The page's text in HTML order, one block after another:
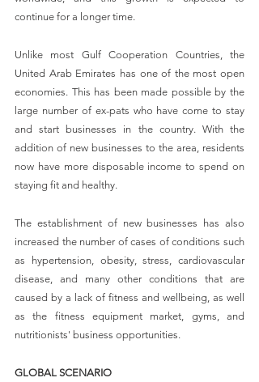
continue for a longer time.
Unlike most Gulf Cooperation Countries, the
United Arab Emirates has one of the most open
economies. This has been made possible by the
large number of ex-pats who have come to stay
and start businesses in the country. With the
addition of new businesses to the area, residents
now have more disposable income to spend on
staying fit and healthy.
The establishment of new businesses has also
increased the number of cases of conditions such
as hypertension, obesity, stress, cardiovascular
disease, and many other conditions that are
caused by a lack of fitness and wellbeing, as well
as the fitness equipment market, gyms, and
nutritionists' business opportunities.
GLOBAL SCENARIO